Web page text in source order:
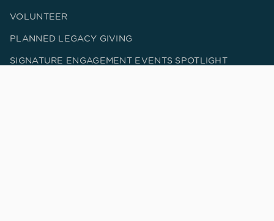
VOLUNTEER
PLANNED LEGACY GIVING
SIGNATURE ENGAGEMENT EVENTS SPOTLIGHT